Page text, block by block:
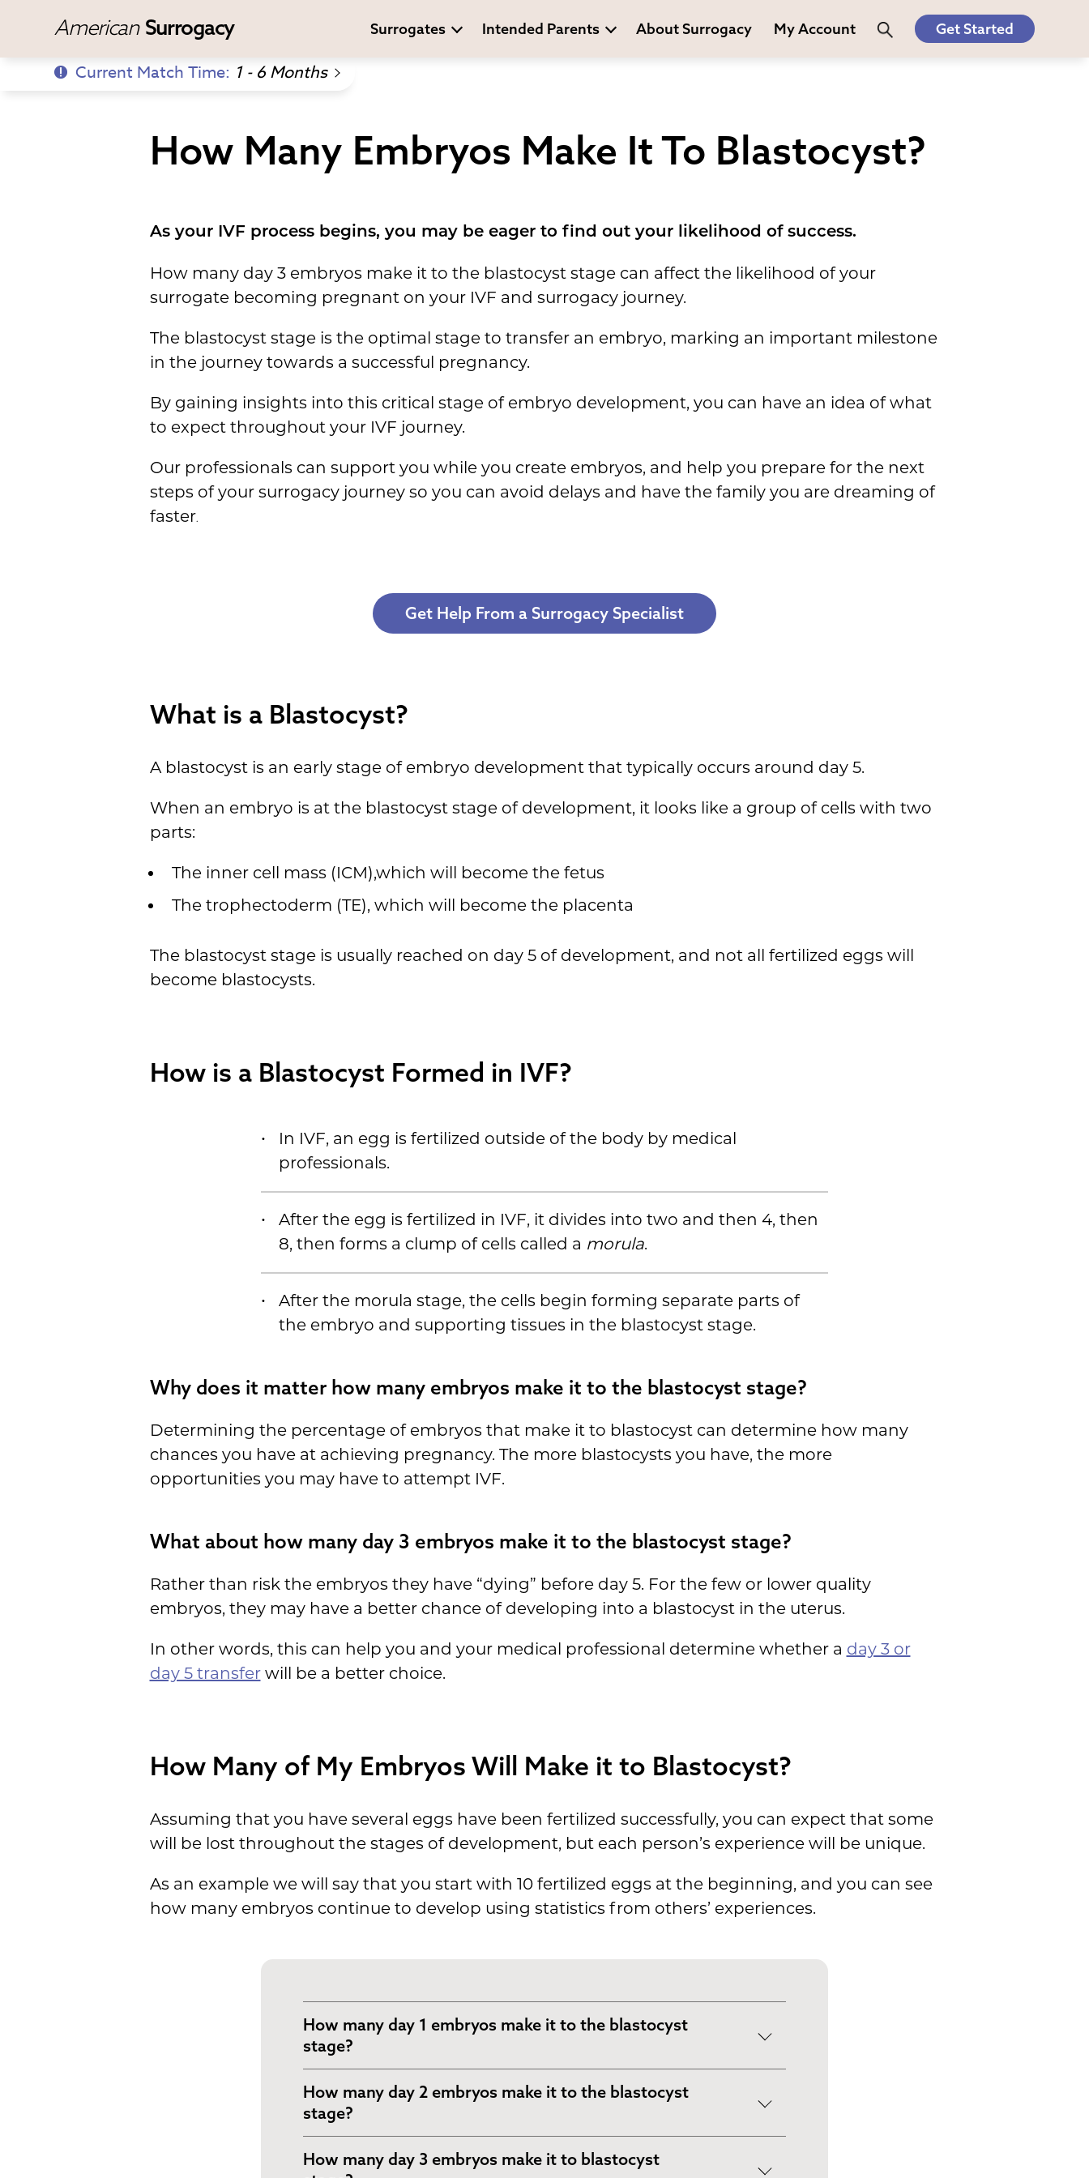
American Surrogacy Surrogates Intended Parents About Surrogacy My Account Get Started
Current Match Time: 1 - 6 Months
How Many Embryos Make It To Blastocyst?
As your IVF process begins, you may be eager to find out your likelihood of success.
How many day 3 embryos make it to the blastocyst stage can affect the likelihood of your
surrogate becoming pregnant on your IVF and surrogacy journey.
The blastocyst stage is the optimal stage to transfer an embryo, marking an important milestone
in the journey towards a successful pregnancy.
By gaining insights into this critical stage of embryo development, you can have an idea of what
to expect throughout your IVF journey.
Our professionals can support you while you create embryos, and help you prepare for the next
steps of your surrogacy journey so you can avoid delays and have the family you are dreaming of
faster.
Get Help From a Surrogacy Specialist
What is a Blastocyst?
A blastocyst is an early stage of embryo development that typically occurs around day 5.
When an embryo is at the blastocyst stage of development, it looks like a group of cells with two
parts:
The inner cell mass (ICM),which will become the fetus
The trophectoderm (TE), which will become the placenta
The blastocyst stage is usually reached on day 5 of development, and not all fertilized eggs will
become blastocysts.
How is a Blastocyst Formed in IVF?
In IVF, an egg is fertilized outside of the body by medical
professionals.
After the egg is fertilized in IVF, it divides into two and then 4, then
8, then forms a clump of cells called a morula.
After the morula stage, the cells begin forming separate parts of
the embryo and supporting tissues in the blastocyst stage.
Why does it matter how many embryos make it to the blastocyst stage?
Determining the percentage of embryos that make it to blastocyst can determine how many
chances you have at achieving pregnancy. The more blastocysts you have, the more
opportunities you may have to attempt IVF.
What about how many day 3 embryos make it to the blastocyst stage?
Rather than risk the embryos they have “dying” before day 5. For the few or lower quality
embryos, they may have a better chance of developing into a blastocyst in the uterus.
In other words, this can help you and your medical professional determine whether a day 3 or
day 5 transferwill be a better choice.
How Many of My Embryos Will Make it to Blastocyst?
Assuming that you have several eggs have been fertilized successfully, you can expect that some
will be lost throughout the stages of development, but each person’s experience will be unique.
As an example we will say that you start with 10 fertilized eggs at the beginning, and you can see
how many embryos continue to develop using statistics from others’ experiences.
How many day 1 embryos make it to the blastocyst
stage?
On day 1, most (if not all) of the eggs that were fertilized will
divide into a 2-cell embryo.
10 of the fertilized eggs divide.
How many day 2 embryos make it to the blastocyst
stage?
On day 2, the cells will divide again, and instead of 2 cells,
the embryo will be 4 cells.
How many day 3 embryos make it to blastocyst